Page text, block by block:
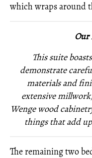
which wraps around
Our
This suite
demonstrate
materials and
extensive
Wenge wood
things that add
The remaining two